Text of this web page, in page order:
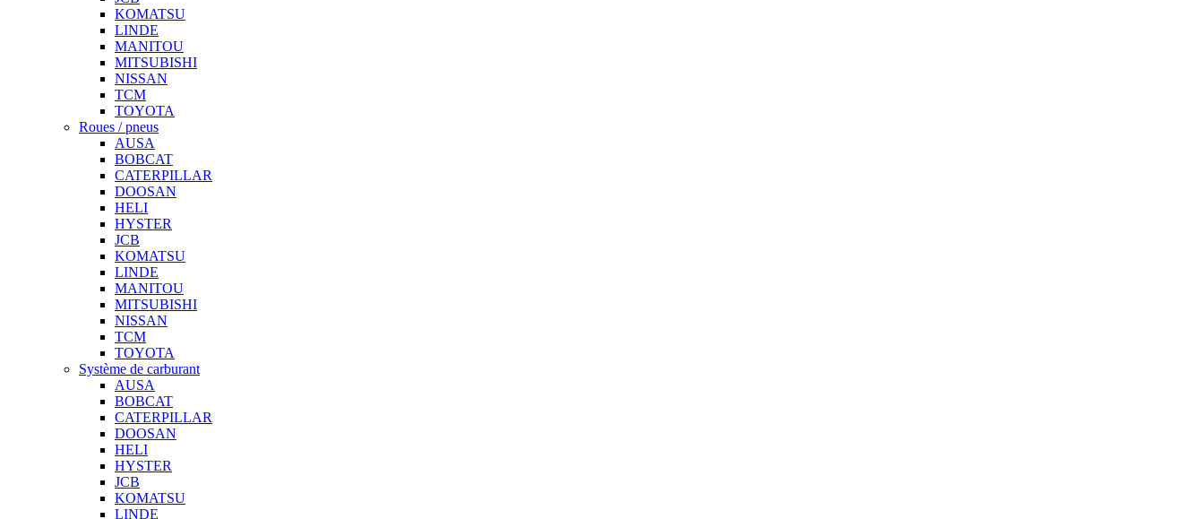
KOMATSU
LINDE
MANITOU
MITSUBISHI
NISSAN
TCM
TOYOTA
Roues / pneus
AUSA
BOBCAT
CATERPILLAR
DOOSAN
HELI
HYSTER
JCB
KOMATSU
LINDE
MANITOU
MITSUBISHI
NISSAN
TCM
TOYOTA
Système de carburant
AUSA
BOBCAT
CATERPILLAR
DOOSAN
HELI
HYSTER
JCB
KOMATSU
LINDE